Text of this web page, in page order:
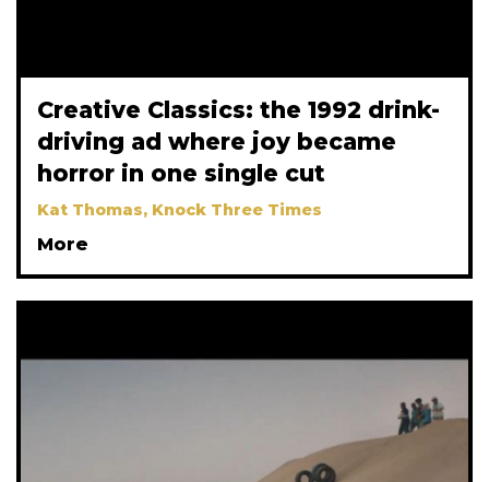
Creative Classics: the 1992 drink-
driving ad where joy became
horror in one single cut
Kat Thomas, Knock Three Times
More